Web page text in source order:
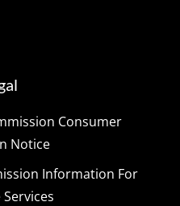
Consumer
Notice
Information For